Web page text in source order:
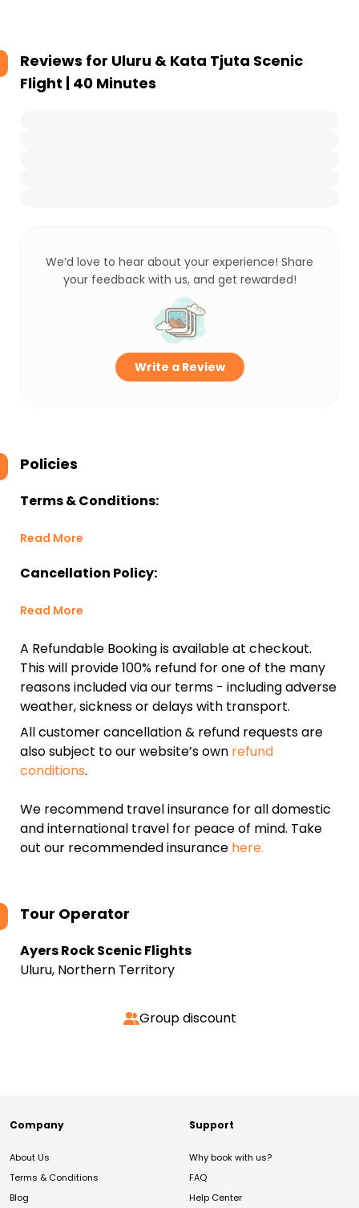
Reviews for Uluru & Kata Tjuta Scenic
Flight | 40 Minutes
We’d love to hear about your experience! Share
your feedback with us, and get rewarded!
Write a Review
Policies
Terms & Conditions:
Read More
Cancellation Policy:
Read More
A Refundable Booking is available at checkout.
This will provide 100% refund for one of the many
reasons included via our terms - including adverse
weather, sickness or delays with transport.
All customer cancellation & refund requests are
also subject to our website’s own refund
conditions.
We recommend travel insurance for all domestic
and international travel for peace of mind. Take
out our recommended insurance here.
Tour Operator
Ayers Rock Scenic Flights
Uluru, Northern Territory
Group discount
Company
About Us
Terms & Conditions
Blog
Support
Why book with us?
FAQ
Help Center